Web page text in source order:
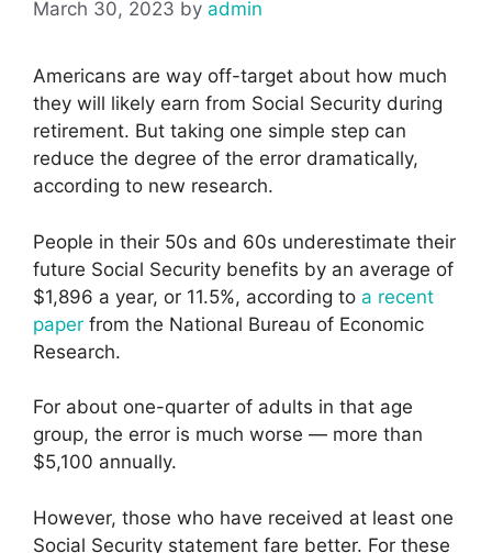
March 30, 2023 by admin
Americans are way off-target about how much
they will likely earn from Social Security during
retirement. But taking one simple step can
reduce the degree of the error dramatically,
according to new research.
People in their 50s and 60s underestimate their
future Social Security benefits by an average of
$1,896 a year, or 11.5%, according to a recent
paper from the National Bureau of Economic
Research.
For about one-quarter of adults in that age
group, the error is much worse — more than
$5,100 annually.
However, those who have received at least one
Social Security statement fare better. For these